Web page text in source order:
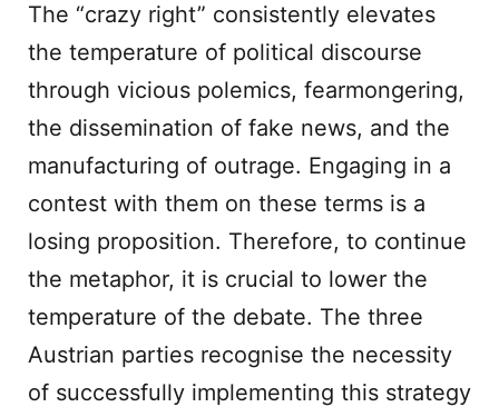
The “crazy right” consistently elevates
the temperature of political discourse
through vicious polemics, fearmongering,
the dissemination of fake news, and the
manufacturing of outrage. Engaging in a
contest with them on these terms is a
losing proposition. Therefore, to continue
the metaphor, it is crucial to lower the
temperature of the debate. The three
Austrian parties recognise the necessity
of successfully implementing this strategy